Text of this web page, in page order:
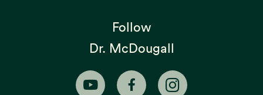
Follow
Dr. McDougall